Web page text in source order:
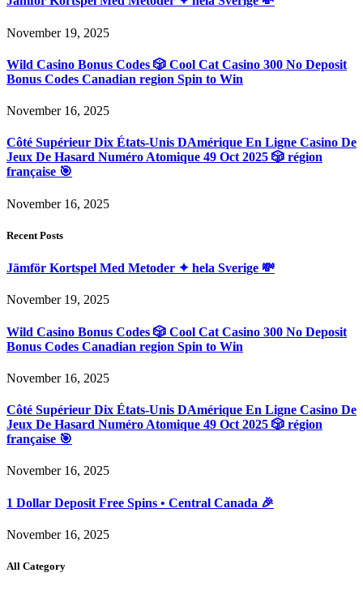
November 19, 2025
Wild Casino Bonus Codes 🎲 Cool Cat Casino 300 No Deposit
Bonus Codes Canadian region Spin to Win
November 16, 2025
Côté Supérieur Dix États-Unis DAmérique En Ligne Casino De
Jeux De Hasard Numéro Atomique 49 Oct 2025 🎲 région
française 🎯
November 16, 2025
Recent Posts
Jämför Kortspel Med Metoder ✦ hela Sverige 💸
November 19, 2025
Wild Casino Bonus Codes 🎲 Cool Cat Casino 300 No Deposit
Bonus Codes Canadian region Spin to Win
November 16, 2025
Côté Supérieur Dix États-Unis DAmérique En Ligne Casino De
Jeux De Hasard Numéro Atomique 49 Oct 2025 🎲 région
française 🎯
November 16, 2025
1 Dollar Deposit Free Spins • Central Canada 🎉
November 16, 2025
All Category